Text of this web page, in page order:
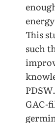
This
such
GAC-